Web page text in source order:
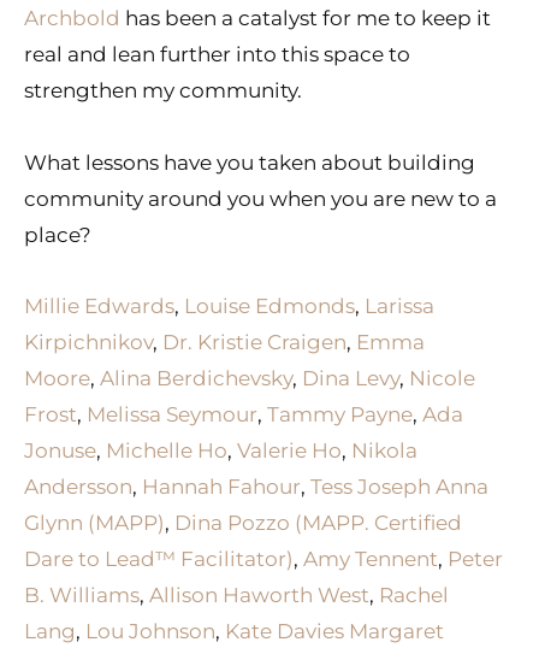
Archbold has been a catalyst for me to keep it
real and lean further into this space to
strengthen my community.
What lessons have you taken about building
community around you when you are new to a
place?
Millie Edwards, Louise Edmonds, Larissa
Kirpichnikov, Dr. Kristie Craigen, Emma
Moore, Alina Berdichevsky, Dina Levy, Nicole
Frost, Melissa Seymour, Tammy Payne, Ada
Jonuse, Michelle Ho, Valerie Ho, Nikola
Andersson, Hannah Fahour, Tess Joseph Anna
Glynn (MAPP), Dina Pozzo (MAPP. Certified
Dare to Lead™ Facilitator), Amy Tennent, Peter
B. Williams, Allison Haworth West, Rachel
Lang, Lou Johnson, Kate Davies Margaret